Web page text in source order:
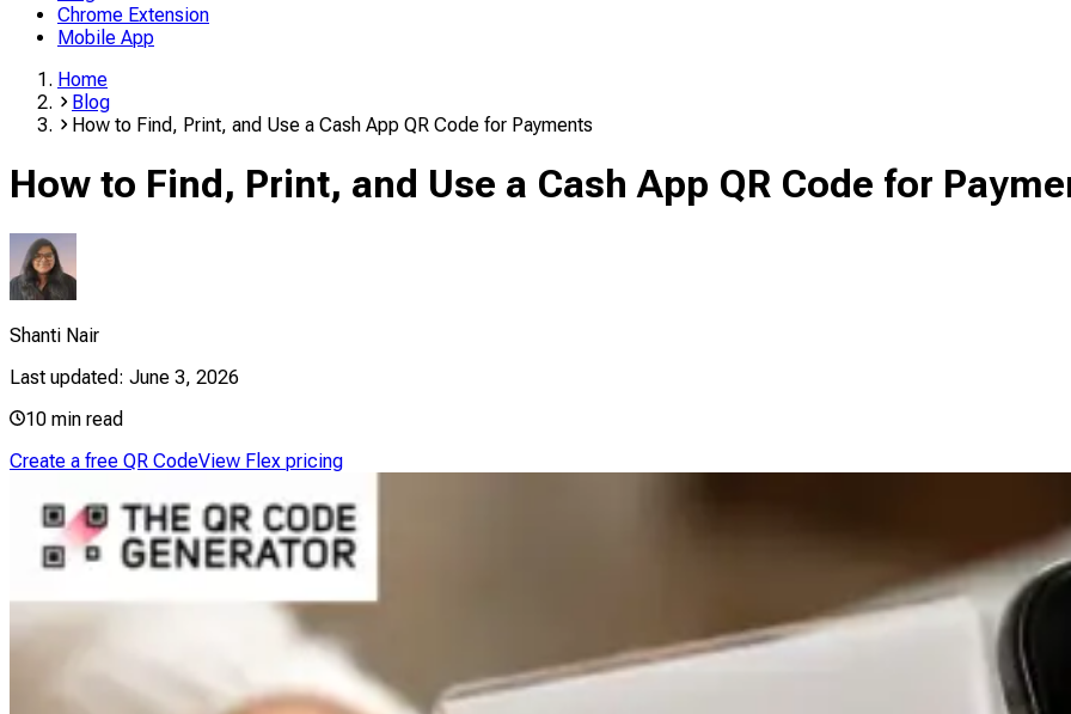
Chrome Extension
Mobile App
Home
Blog
How to Find, Print, and Use a Cash App QR Code for Payments
How to Find, Print, and Use a Cash App QR Code for
Shanti Nair
Last updated: June 3, 2026
10 min read
Create a free QR CodeView Flex pricing